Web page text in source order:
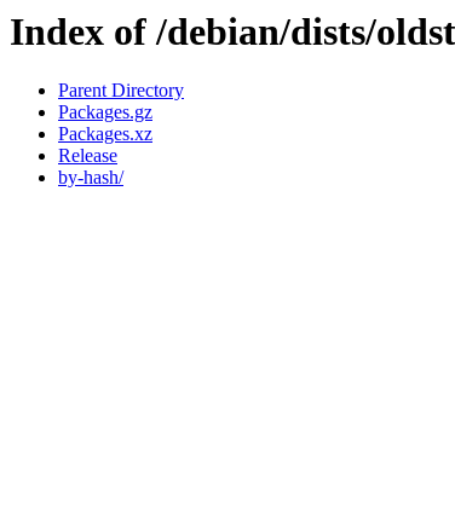
Index of /debian/dists/
Parent Directory
Packages.gz
Packages.xz
Release
by-hash/